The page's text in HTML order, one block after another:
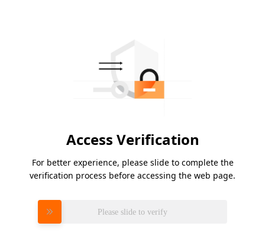
Access Verification
For better experience, please slide to complete the
verification process before accessing the web page.
Please slide to verify